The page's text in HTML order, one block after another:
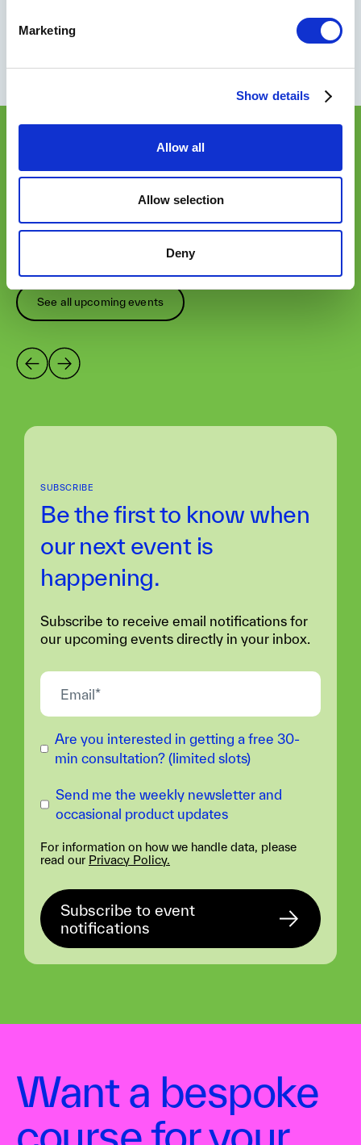
Marketing
Show details
Allow all
Allow selection
Deny
Not ready to attend? Check
our other upcoming
sessions of this event.
See all upcoming events
SUBSCRIBE
Be the first to know when
our next event is
happening.
Subscribe to receive email notifications for
our upcoming events directly in your inbox.
Are you interested in getting a free 30-
min consultation? (limited slots)
Send me the weekly newsletter and
occasional product updates
For information on how we handle data, please
read our Privacy Policy.
Want a bespoke